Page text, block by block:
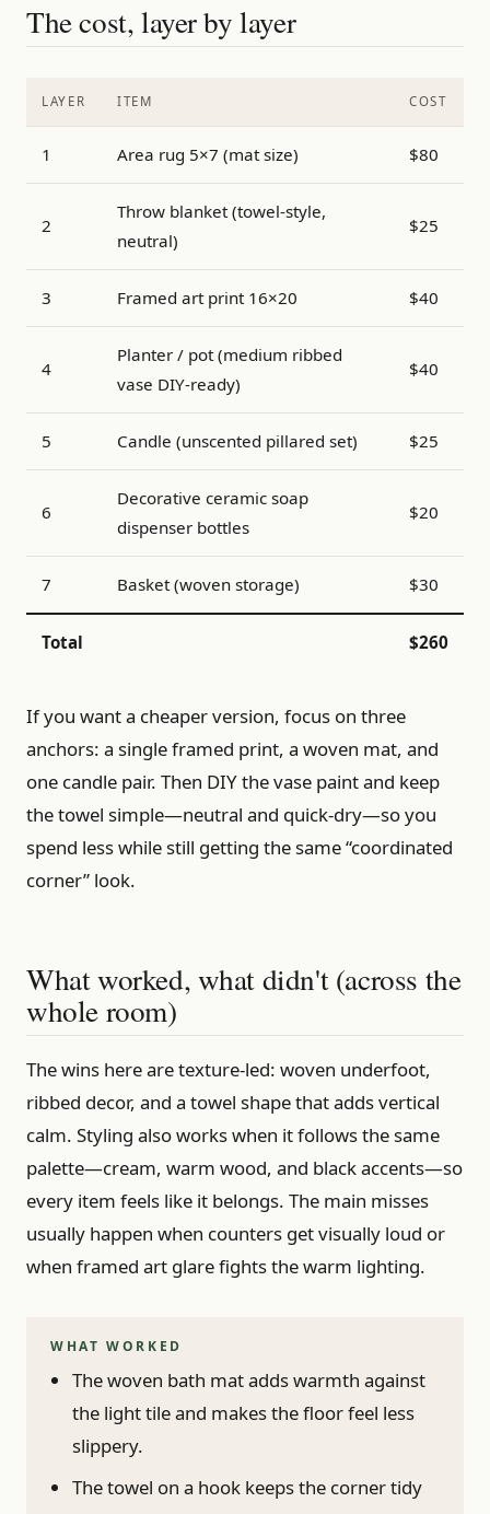
The cost, layer by layer
LAYER ITEM COST
1 Area rug 5×7 (mat size) $80
2
Throw blanket (towel-style,
neutral)
$25
3 Framed art print 16×20 $40
4
Planter / pot (medium ribbed
vase DIY-ready)
$40
5 Candle (unscented pillared set) $25
6
Decorative ceramic soap
dispenser bottles
$20
7 Basket (woven storage) $30
Total $260
If you want a cheaper version, focus on three
anchors: a single framed print, a woven mat, and
one candle pair. Then DIY the vase paint and keep
the towel simple—neutral and quick-dry—so you
spend less while still getting the same “coordinated
corner” look.
What worked, what didn't (across the
whole room)
The wins here are texture-led: woven underfoot,
ribbed decor, and a towel shape that adds vertical
calm. Styling also works when it follows the same
palette—cream, warm wood, and black accents—so
every item feels like it belongs. The main misses
usually happen when counters get visually loud or
when framed art glare fights the warm lighting.
WHAT WORKED
The woven bath mat adds warmth against
the light tile and makes the floor feel less
slippery.
The towel on a hook keeps the corner tidy